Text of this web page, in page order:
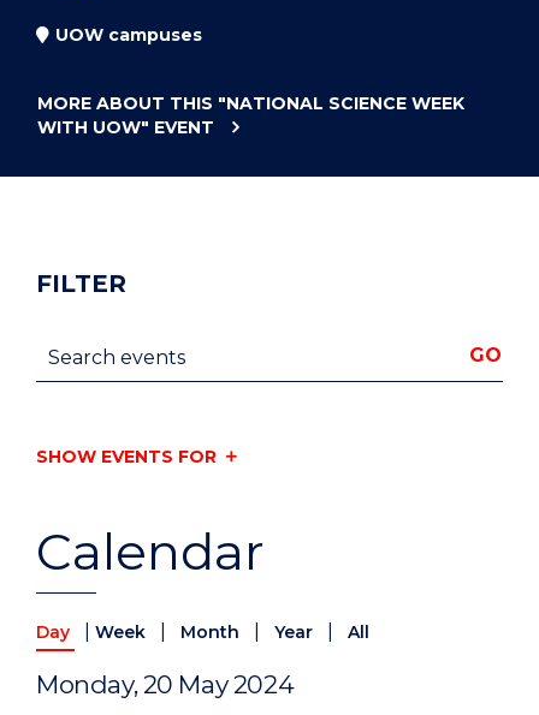
UOW campuses
MORE ABOUT THIS "NATIONAL SCIENCE WEEK
WITH UOW" EVENT
Calendar
Day Week Month Year All
Monday, 20 May 2024
FILTER
Search events GO
SHOW EVENTS FOR